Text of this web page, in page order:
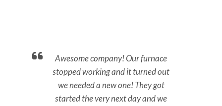
Awesome company! Our furnace
stopped working and it turned out
we needed a new one! They got
started the very next day and we